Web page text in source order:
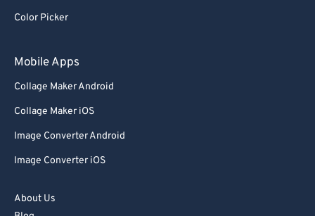
Color Picker
Mobile Apps
Collage Maker Android
Collage Maker iOS
Image Converter Android
Image Converter iOS
About Us